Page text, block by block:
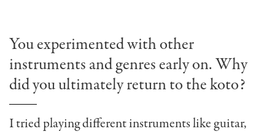
You experimented with other
instruments and genres early on. Why
did you ultimately return to the koto?
I tried playing different instruments like guitar,